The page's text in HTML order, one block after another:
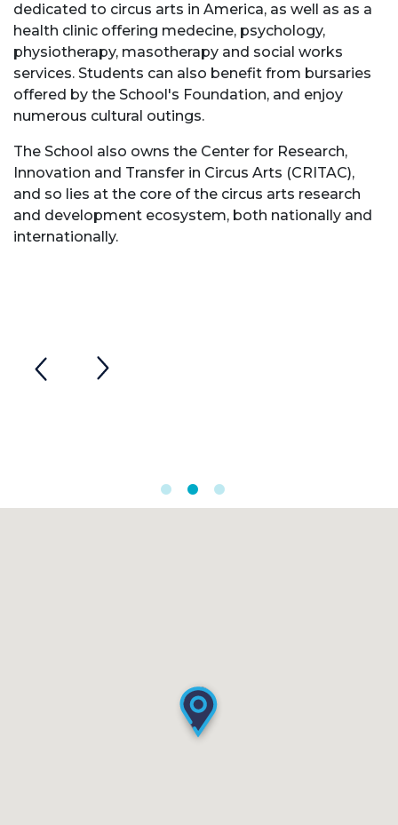
dedicated to circus arts in America, as well as as a
health clinic offering medecine, psychology,
physiotherapy, masotherapy and social works
services. Students can also benefit from bursaries
offered by the School's Foundation, and enjoy
numerous cultural outings.
The School also owns the Center for Research,
Innovation and Transfer in Circus Arts (CRITAC),
and so lies at the core of the circus arts research
and development ecosystem, both nationally and
internationally.